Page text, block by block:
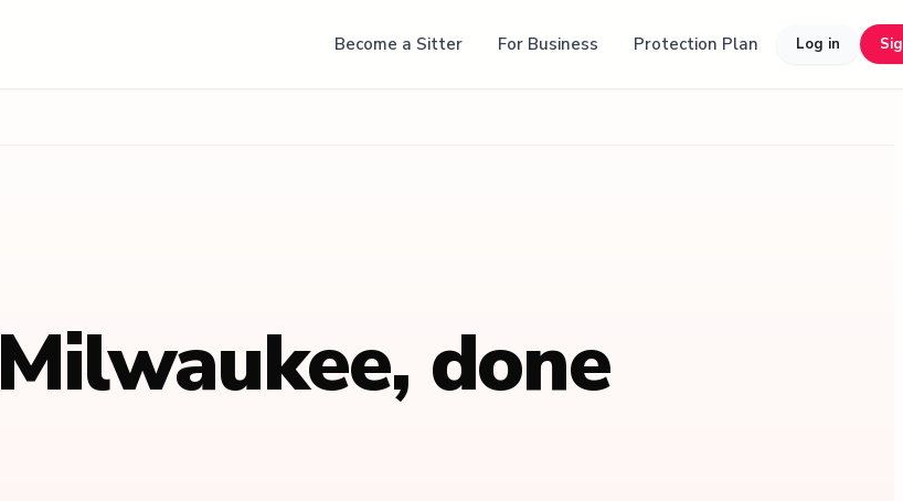
Become a Sitter For Business Protection Plan Log in
Milwaukee, done